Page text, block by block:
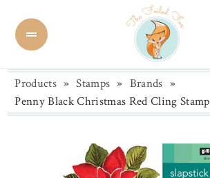
Products » Stamps » Brands »
Penny Black Christmas Red Cling Stamp